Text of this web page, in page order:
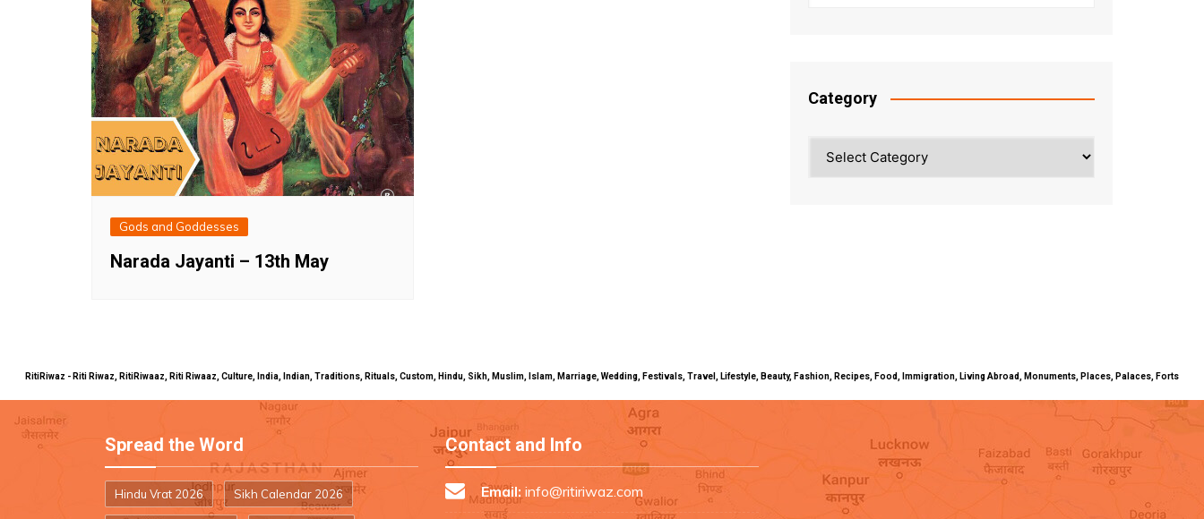
Gods and Goddesses
Narada Jayanti – 13th May
Category
RitiRiwaz - Riti Riwaz, RitiRiwaaz, Riti Riwaaz, Culture, India, Indian, Traditions, Rituals, Custom, Hindu, Sikh, Muslim, Islam, Marriage, Wedding, Festivals, Travel, Lifestyle, Beauty, Fashion, Recipes, Food, Immigration, Living Abroad, Monuments, Places, Palaces, Forts
Spread the Word
Hindu Vrat 2026 Sikh Calendar 2026
Contact and Info
Email: info@ritiriwaz.com